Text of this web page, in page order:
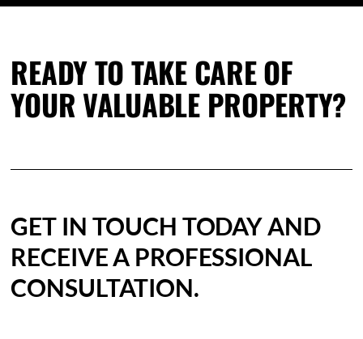
READY TO TAKE CARE OF
YOUR VALUABLE PROPERTY?
GET IN TOUCH TODAY AND
RECEIVE A PROFESSIONAL
CONSULTATION.